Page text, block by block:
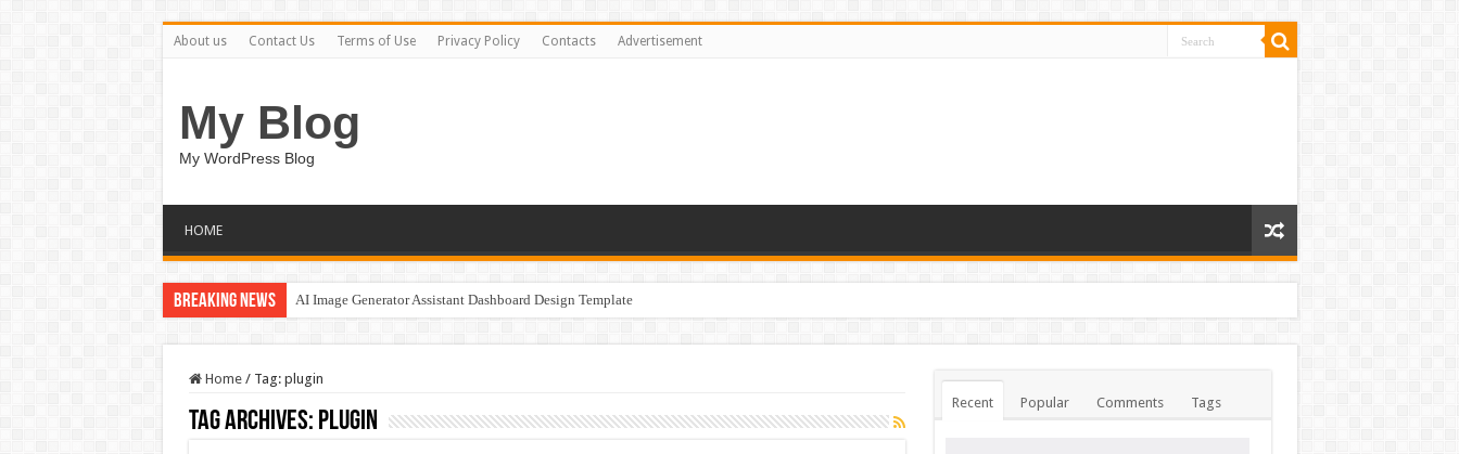
About us Contact Us Terms of Use Privacy Policy Contacts Advertisement
My Blog
My WordPress Blog
HOME
Breaking News AI Image Generator Assistant Dashboard Design Template
Home / Tag: plugin
Tag Archives: plugin
Recent Popular Comments Tags